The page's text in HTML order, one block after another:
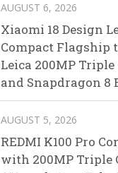
AUGUST 6, 2026
Xiaomi 18 Design
Compact Flagship
Leica 200MP Triple
and Snapdragon 8
AUGUST 5, 2026
REDMI K100 Pro
with 200MP Triple